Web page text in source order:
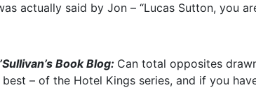
actually said by Jon – “Lucas Sutton, you
Book Blog: Can total opposites
– of the Hotel Kings series, and if you